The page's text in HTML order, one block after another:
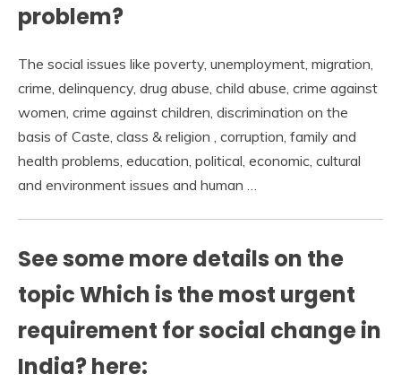
problem?
The social issues like poverty, unemployment, migration,
crime, delinquency, drug abuse, child abuse, crime against
women, crime against children, discrimination on the
basis of Caste, class & religion , corruption, family and
health problems, education, political, economic, cultural
and environment issues and human …
See some more details on the
topic Which is the most urgent
requirement for social change in
India? here: